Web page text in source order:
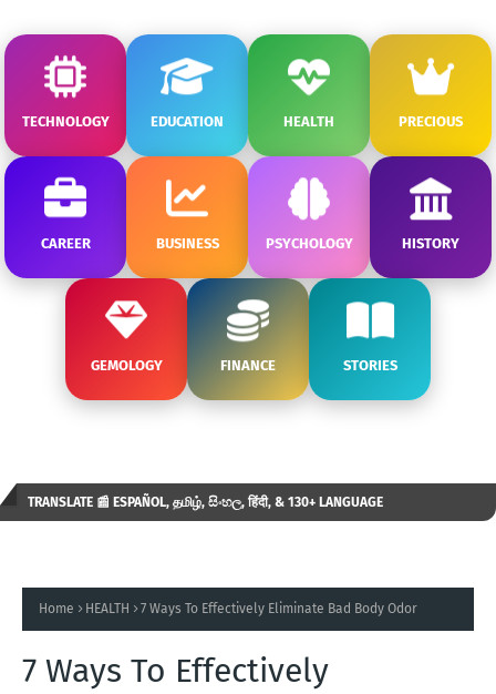
TECHNOLOGY EDUCATION HEALTH PRECIOUS
CAREER BUSINESS PSYCHOLOGY HISTORY
GEMOLOGY FINANCE STORIES
TRANSLATE 📰 ESPAÑOL, தமிழ், සිංහල, हिंदी, & 130+ LANGUAGE
Home HEALTH 7 Ways To Effectively Eliminate Bad Body Odor
7 Ways To Effectively